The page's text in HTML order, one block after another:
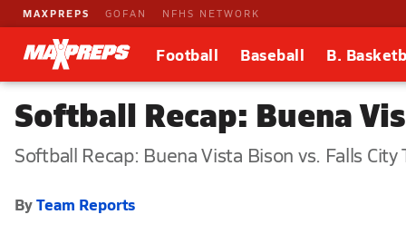
MAXPREPS GOFAN NFHS NETWORK
Football Baseball B.
Softball Recap: Buena
Softball Recap: Buena Vista Bison vs. Falls City
ByTeam Reports